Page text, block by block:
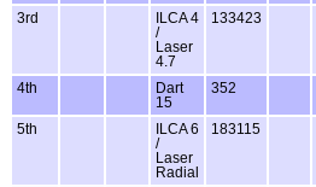
3rd
ILCA 4
/
Laser
4.7
133423
4th
Dart
15
352
5th
ILCA 6
/
Laser
Radial
183115